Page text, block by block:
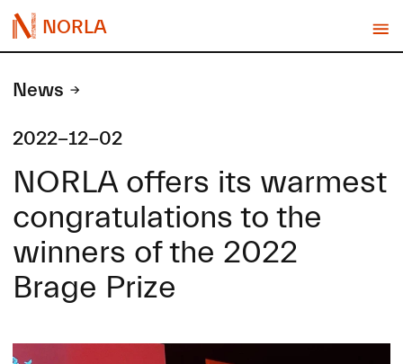
NORLA
News
2022-12-02
NORLA offers its warmest
congratulations to the
winners of the 2022
Brage Prize